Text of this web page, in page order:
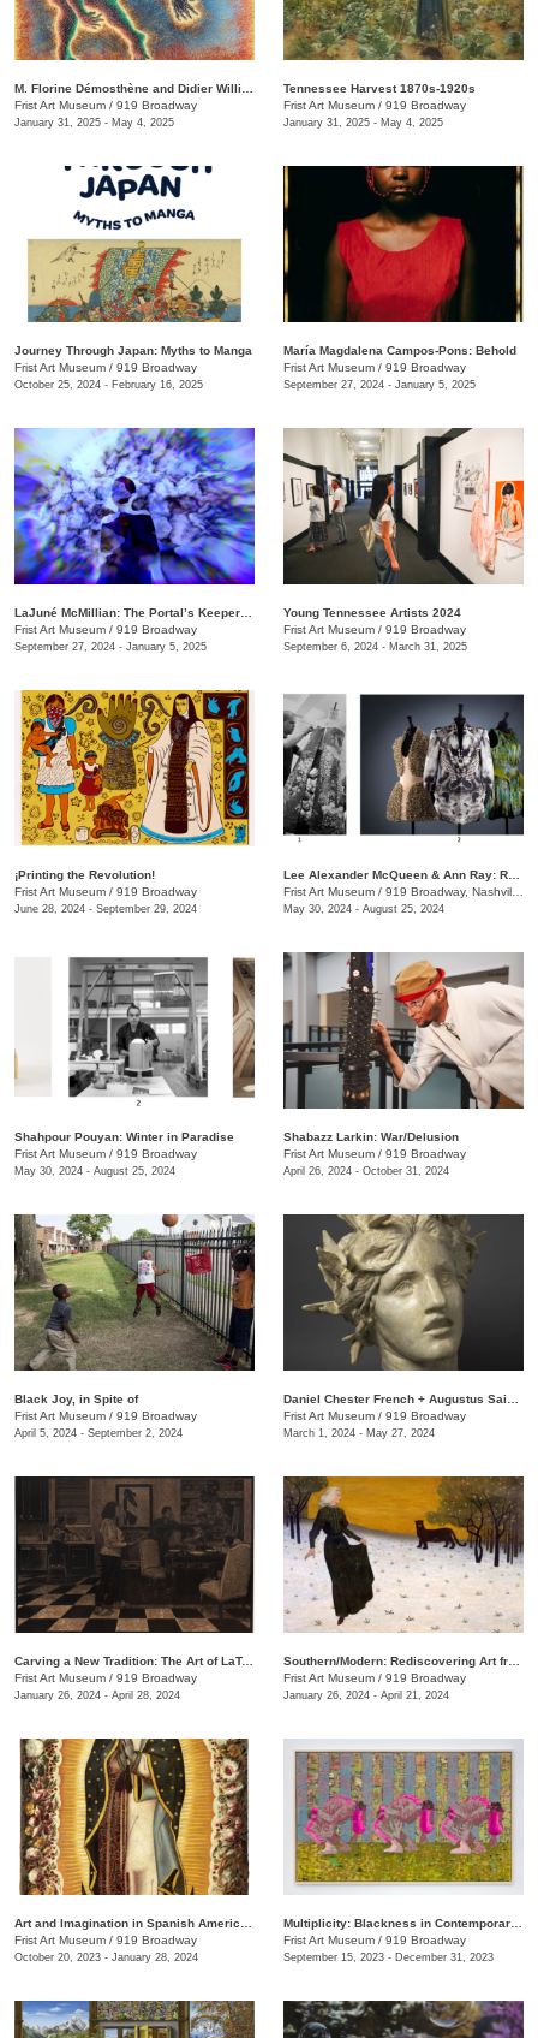
Frist Art Museum / 919 Broadway
January 31, 2025 - May 4, 2025
Tennessee Harvest 1870s-1920s
Frist Art Museum / 919 Broadway
January 31, 2025 - May 4, 2025
Journey Through Japan: Myths to Manga
Frist Art Museum / 919 Broadway
October 25, 2024 - February 16, 2025
María Magdalena Campos-Pons: Behold
Frist Art Museum / 919 Broadway
September 27, 2024 - January 5, 2025
Frist Art Museum / 919 Broadway
September 27, 2024 - January 5, 2025
Young Tennessee Artists 2024
Frist Art Museum / 919 Broadway
September 6, 2024 - March 31, 2025
¡Printing the Revolution!
Frist Art Museum / 919 Broadway
June 28, 2024 - September 29, 2024
Frist Art Museum / 919 Broadway, Nashville, TN
May 30, 2024 - August 25, 2024
Shahpour Pouyan: Winter in Paradise
Frist Art Museum / 919 Broadway
May 30, 2024 - August 25, 2024
Shabazz Larkin: War/Delusion
Frist Art Museum / 919 Broadway
April 26, 2024 - October 31, 2024
Black Joy, in Spite of
Frist Art Museum / 919 Broadway
April 5, 2024 - September 2, 2024
Frist Art Museum / 919 Broadway
March 1, 2024 - May 27, 2024
Carving a New Tradition: The Art of LaToya M. Hobbs
Frist Art Museum / 919 Broadway
January 26, 2024 - April 28, 2024
Frist Art Museum / 919 Broadway
January 26, 2024 - April 21, 2024
Frist Art Museum / 919 Broadway
October 20, 2023 - January 28, 2024
Frist Art Museum / 919 Broadway
September 15, 2023 - December 31, 2023